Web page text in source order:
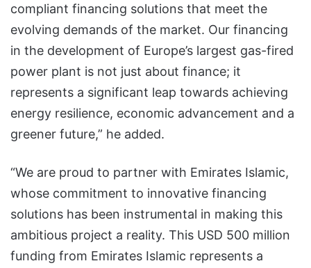
compliant financing solutions that meet the
evolving demands of the market. Our financing
in the development of Europe’s largest gas-fired
power plant is not just about finance; it
represents a significant leap towards achieving
energy resilience, economic advancement and a
greener future,” he added.
“We are proud to partner with Emirates Islamic,
whose commitment to innovative financing
solutions has been instrumental in making this
ambitious project a reality. This USD 500 million
funding from Emirates Islamic represents a